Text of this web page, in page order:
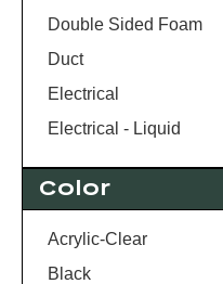
Double Sided Foam
Duct
Electrical
Electrical - Liquid
Packaging
Painters
Tape Gun
Teflon
Color
Acrylic-Clear
Black